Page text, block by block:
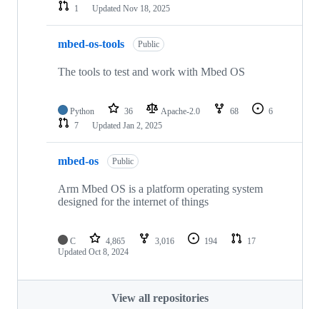
1
Updated Nov 18, 2025
mbed-os-tools Public
The tools to test and work with Mbed OS
Python 36 Apache-2.0 68
6
7
Updated Jan 2, 2025
mbed-os Public
Arm Mbed OS is a platform operating system
designed for the internet of things
C 4,865 3,016 194
17
Updated Oct 8, 2024
View all repositories